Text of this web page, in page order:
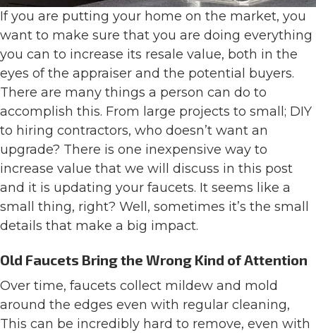
If you are putting your home on the market, you
want to make sure that you are doing everything
you can to increase its resale value, both in the
eyes of the appraiser and the potential buyers.
There are many things a person can do to
accomplish this. From large projects to small; DIY
to hiring contractors, who doesn’t want an
upgrade? There is one inexpensive way to
increase value that we will discuss in this post
and it is updating your faucets. It seems like a
small thing, right? Well, sometimes it’s the small
details that make a big impact.
Old Faucets Bring the Wrong Kind of Attention
Over time, faucets collect mildew and mold
around the edges even with regular cleaning,
This can be incredibly hard to remove, even with